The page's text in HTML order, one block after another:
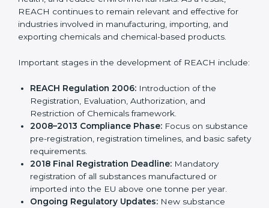
and Compliance Phases
REACH is not an ISO standard and does not have
through regular updates, legal changes, and improved
designed to strengthen chemical safety, protect
human health, and reduce environmental risks. As a
result, REACH continues to remain relevant and
effective for industries involved in manufacturing,
importing, and exporting chemicals and chemical-
based products.
Important stages in the development of REACH
include: